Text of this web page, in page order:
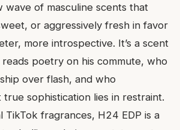
wave of masculine scents that
or aggressively fresh in favor
more introspective. It’s a scent
poetry on his commute, who
over flash, and who
sophistication lies in restraint.
TikTok fragrances, H24 EDP is a